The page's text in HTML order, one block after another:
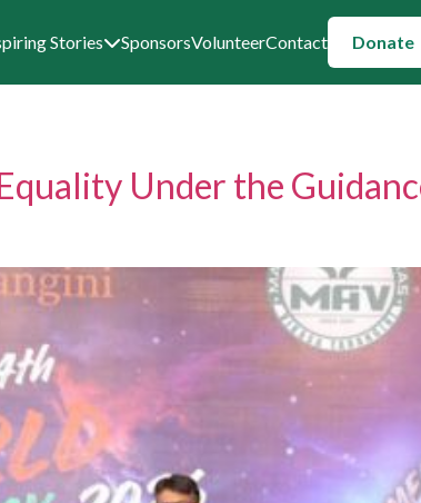
Stories SponsorsVolunteerContact Donate
Under the